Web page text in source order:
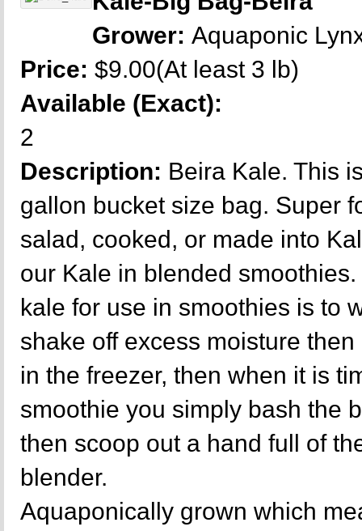
Grower: Aquaponic
Price: $9.00(At least 3 lb)
Available (Exact):
2
Description: Beira Kale. This
gallon bucket size bag. Super
salad, cooked, or made into
our Kale in blended
kale for use in smoothies is to
shake off excess moisture
in the freezer, then when it is
smoothie you simply bash the
then scoop out a hand full of
blender.
Aquaponically grown which